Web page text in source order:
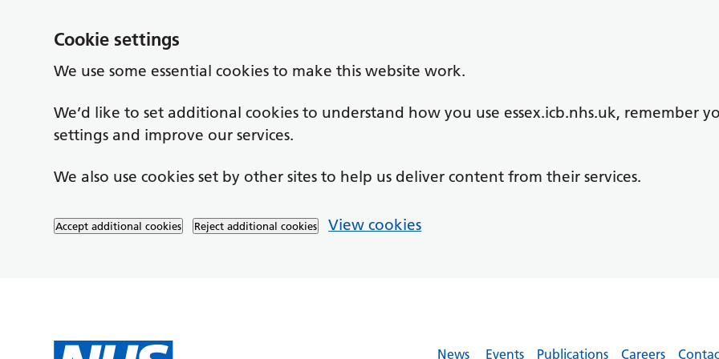
Cookie settings
We use some essential cookies to make this website work.
We’d like to set additional cookies to understand how you use essex.icb.nhs.uk, remember
settings and improve our services.
We also use cookies set by other sites to help us deliver content from their services.
Accept additional cookies Reject additional cookies View cookies
News Events Publications Careers